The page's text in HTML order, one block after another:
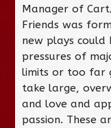
Manager of
Friends was
new plays
pressures of
limits or too far
take large,
and love and
passion. These